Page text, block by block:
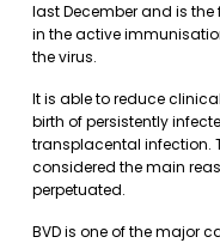
last December and is the
in the active
the virus.
It is able to reduce
birth of persistently
transplacental infection.
considered the main
perpetuated.
BVD is one of the major